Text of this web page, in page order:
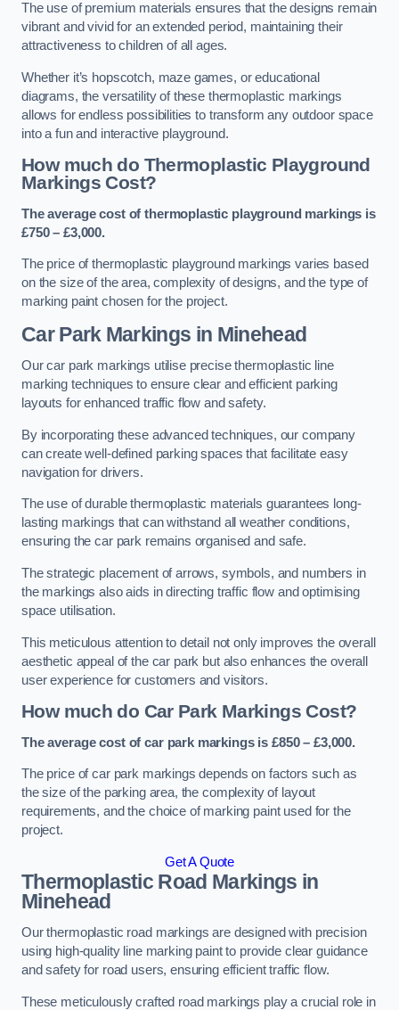
The use of premium materials ensures that the designs remain
vibrant and vivid for an extended period, maintaining their
attractiveness to children of all ages.
Whether it’s hopscotch, maze games, or educational
diagrams, the versatility of these thermoplastic markings
allows for endless possibilities to transform any outdoor space
into a fun and interactive playground.
How much do Thermoplastic Playground
Markings Cost?
The average cost of thermoplastic playground markings is
£750 – £3,000.
The price of thermoplastic playground markings varies based
on the size of the area, complexity of designs, and the type of
marking paint chosen for the project.
Car Park Markings in Minehead
Our car park markings utilise precise thermoplastic line
marking techniques to ensure clear and efficient parking
layouts for enhanced traffic flow and safety.
By incorporating these advanced techniques, our company
can create well-defined parking spaces that facilitate easy
navigation for drivers.
The use of durable thermoplastic materials guarantees long-
lasting markings that can withstand all weather conditions,
ensuring the car park remains organised and safe.
The strategic placement of arrows, symbols, and numbers in
the markings also aids in directing traffic flow and optimising
space utilisation.
This meticulous attention to detail not only improves the overall
aesthetic appeal of the car park but also enhances the overall
user experience for customers and visitors.
How much do Car Park Markings Cost?
The average cost of car park markings is £850 – £3,000.
The price of car park markings depends on factors such as
the size of the parking area, the complexity of layout
requirements, and the choice of marking paint used for the
project.
Get A Quote
Thermoplastic Road Markings in
Minehead
Our thermoplastic road markings are designed with precision
using high-quality line marking paint to provide clear guidance
and safety for road users, ensuring efficient traffic flow.
These meticulously crafted road markings play a crucial role in